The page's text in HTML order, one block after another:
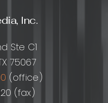
Inc.
Ste C1
75067
(office)
(fax)